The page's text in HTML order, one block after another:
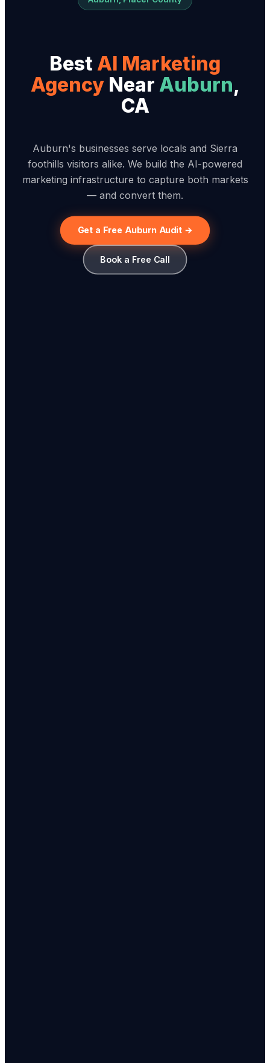
Best AI Marketing
AgencyNear Auburn,
CA
Auburn's businesses serve locals and Sierra
foothills visitors alike. We build the AI-powered
marketing infrastructure to capture both markets
— and convert them.
Get a Free Auburn Audit →
Book a Free Call